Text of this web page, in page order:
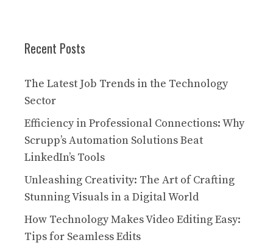
Recent Posts
The Latest Job Trends in the Technology
Sector
Efficiency in Professional Connections: Why
Scrupp’s Automation Solutions Beat
LinkedIn’s Tools
Unleashing Creativity: The Art of Crafting
Stunning Visuals in a Digital World
How Technology Makes Video Editing Easy:
Tips for Seamless Edits